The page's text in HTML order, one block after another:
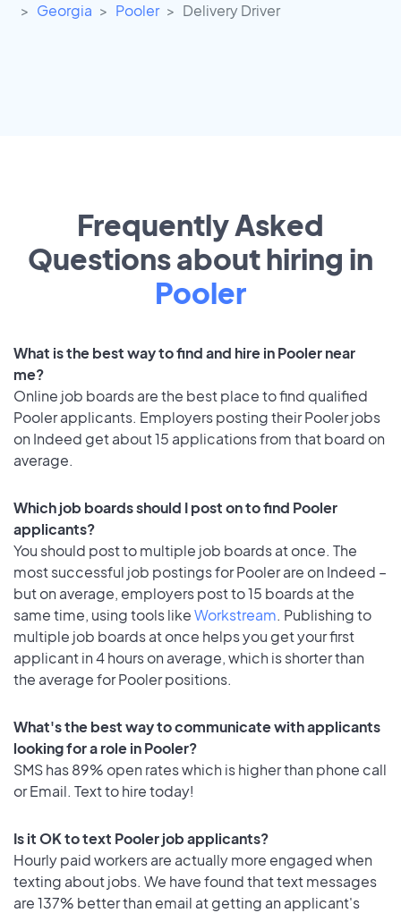
Georgia
Pooler Delivery Driver
Frequently Asked
Questions about hiring in
Pooler
What is the best way to find and hire in Pooler near
me?
Online job boards are the best place to find qualified
Pooler applicants. Employers posting their Pooler jobs
on Indeed get about 15 applications from that board on
average.
Which job boards should I post on to find Pooler
applicants?
You should post to multiple job boards at once. The
most successful job postings for Pooler are on Indeed –
but on average, employers post to 15 boards at the
same time, using tools likeWorkstream. Publishing to
multiple job boards at once helps you get your first
applicant in 4 hours on average, which is shorter than
the average for Pooler positions.
What's the best way to communicate with applicants
looking for a role in Pooler?
SMS has 89% open rates which is higher than phone call
or Email. Text to hire today!
Is it OK to text Pooler job applicants?
Hourly paid workers are actually more engaged when
texting about jobs. We have found that text messages
are 137% better than email at getting an applicant's